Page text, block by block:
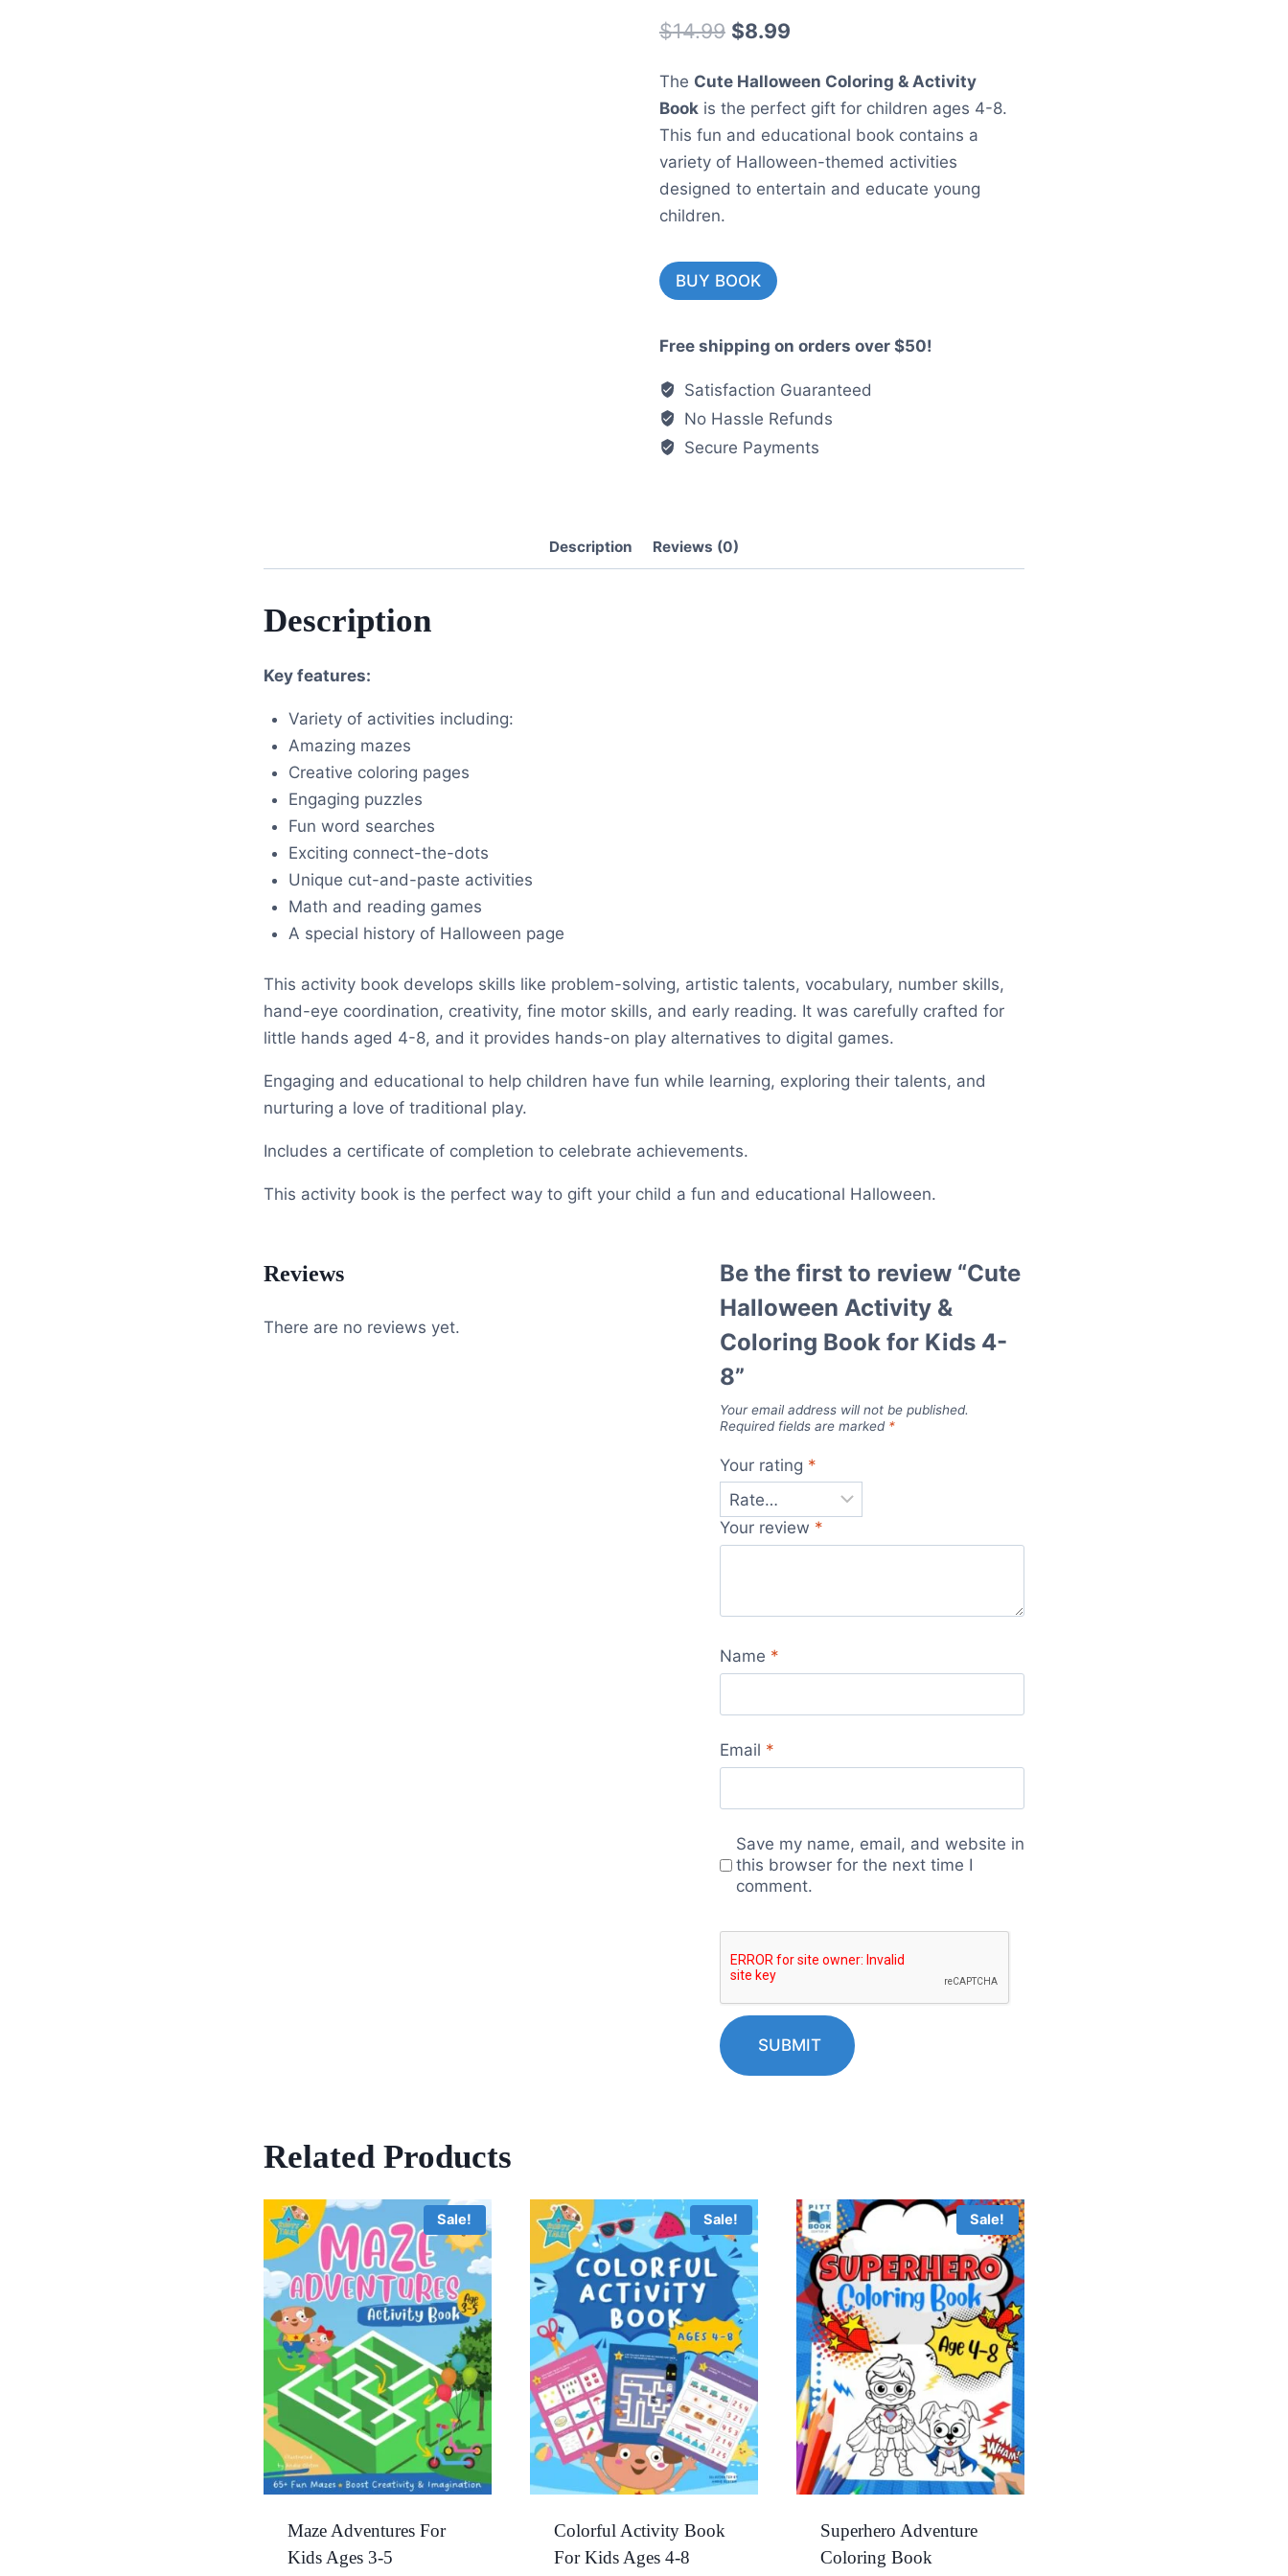
$14.99 Original
was:
$14.99.
$8.99Current
is:
$8.99.
The Cute Halloween Coloring & Activity
Bookis the perfect gift for children ages 4-8.
This fun and educational book contains a
variety of Halloween-themed activities
designed to entertain and educate young
children.
BUY BOOK
Free shipping on orders over $50!
Satisfaction Guaranteed
No Hassle Refunds
Secure Payments
Description Reviews (0)
Description
Key features:
Variety of activities including:
Amazing mazes
Creative coloring pages
Engaging puzzles
Fun word searches
Exciting connect-the-dots
Unique cut-and-paste activities
Math and reading games
A special history of Halloween page
This activity book develops skills like problem-solving, artistic talents, vocabulary, number skills,
hand-eye coordination, creativity, fine motor skills, and early reading. It was carefully crafted for
little hands aged 4-8, and it provides hands-on play alternatives to digital games.
Engaging and educational to help children have fun while learning, exploring their talents, and
nurturing a love of traditional play.
Includes a certificate of completion to celebrate achievements.
This activity book is the perfect way to gift your child a fun and educational Halloween.
Reviews
There are no reviews yet.
Be the first to review “Cute
Halloween Activity &
Coloring Book for Kids 4-
8”
Your email address will not be published.
Required fields are marked *
Your rating *
Your review *
Name *
Email *
Save my name, email, and website in
this browser for the next time I
comment.
Related Products
Sale!
Maze Adventures For
Kids Ages 3-5
Sale!
Colorful Activity Book
For Kids Ages 4-8
Sale!
Superhero Adventure
Coloring Book